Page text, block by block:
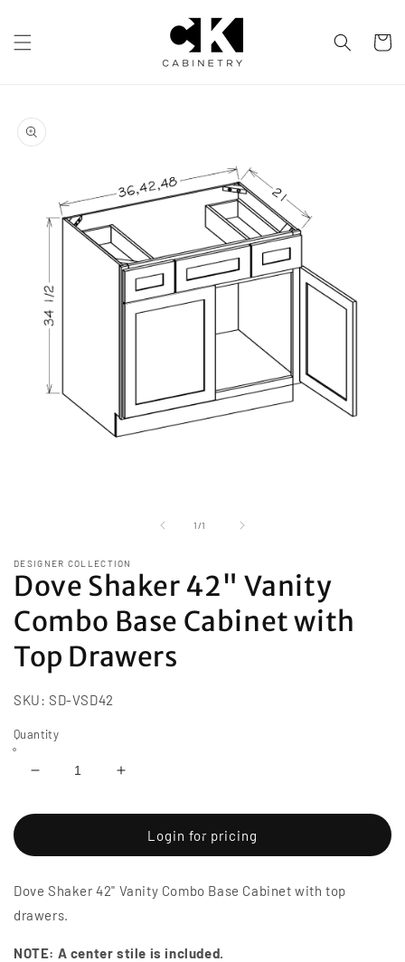
Cart
product
information
1/
of1
DESIGNER COLLECTION
Dove Shaker 42" Vanity
Combo Base Cabinet with
Top Drawers
SKU: SD-VSD42
Quantity
Decrease
for
Shaker
Vanity
Combo
Cabinet
Increase
for
Dove
Shaker
Vanity
Cabinet
Login for pricing
Dove Shaker 42" Vanity Combo Base Cabinet with top
drawers.
NOTE: A center stile is included.